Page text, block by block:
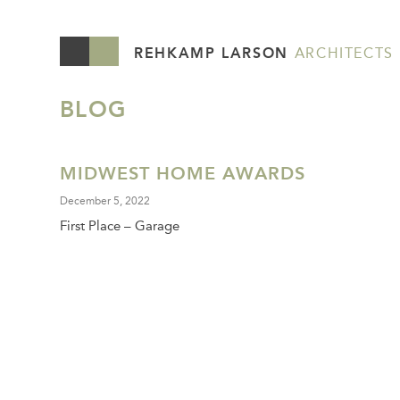
REHKAMP LARSON ARCHITECTS
BLOG
MIDWEST HOME AWARDS
December 5, 2022
First Place – Garage